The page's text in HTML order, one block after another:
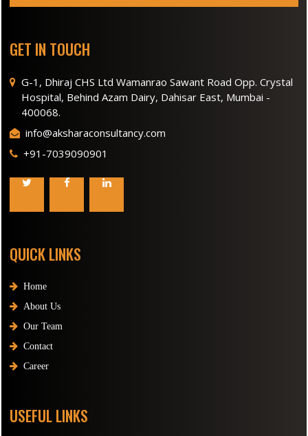
GET IN TOUCH
G-1, Dhiraj CHS Ltd Wamanrao Sawant Road Opp. Crystal
Hospital, Behind Azam Dairy, Dahisar East, Mumbai -
400068.
info@aksharaconsultancy.com
+91-7039090901
QUICK LINKS
Home
About Us
Our Team
Contact
Career
USEFUL LINKS